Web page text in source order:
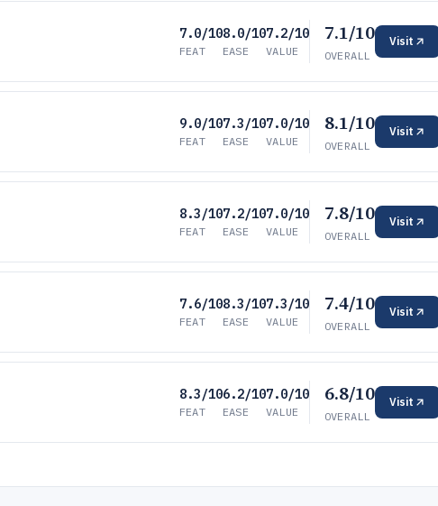
7.0/10
FEAT
8.0/10
EASE
7.2/10
VALUE
7.1/10
OVERALL
Visit
9.0/10
FEAT
7.3/10
EASE
7.0/10
VALUE
8.1/10
OVERALL
Visit
8.3/10
FEAT
7.2/10
EASE
7.0/10
VALUE
7.8/10
OVERALL
Visit
7.6/10
FEAT
8.3/10
EASE
7.3/10
VALUE
7.4/10
OVERALL
Visit
8.3/10
FEAT
6.2/10
EASE
7.0/10
VALUE
6.8/10
OVERALL
Visit